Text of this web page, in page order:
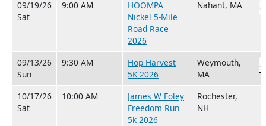
09/19/26
Sat
9:00 AM
HOOMPA
Nickel 5-Mile
Road Race
2026
Nahant, MA
09/13/26
Sun
9:30 AM
Hop Harvest
5K 2026
Weymouth,
MA
10/17/26
Sat
10:00 AM
James W Foley
Freedom Run
5k 2026
Rochester,
NH